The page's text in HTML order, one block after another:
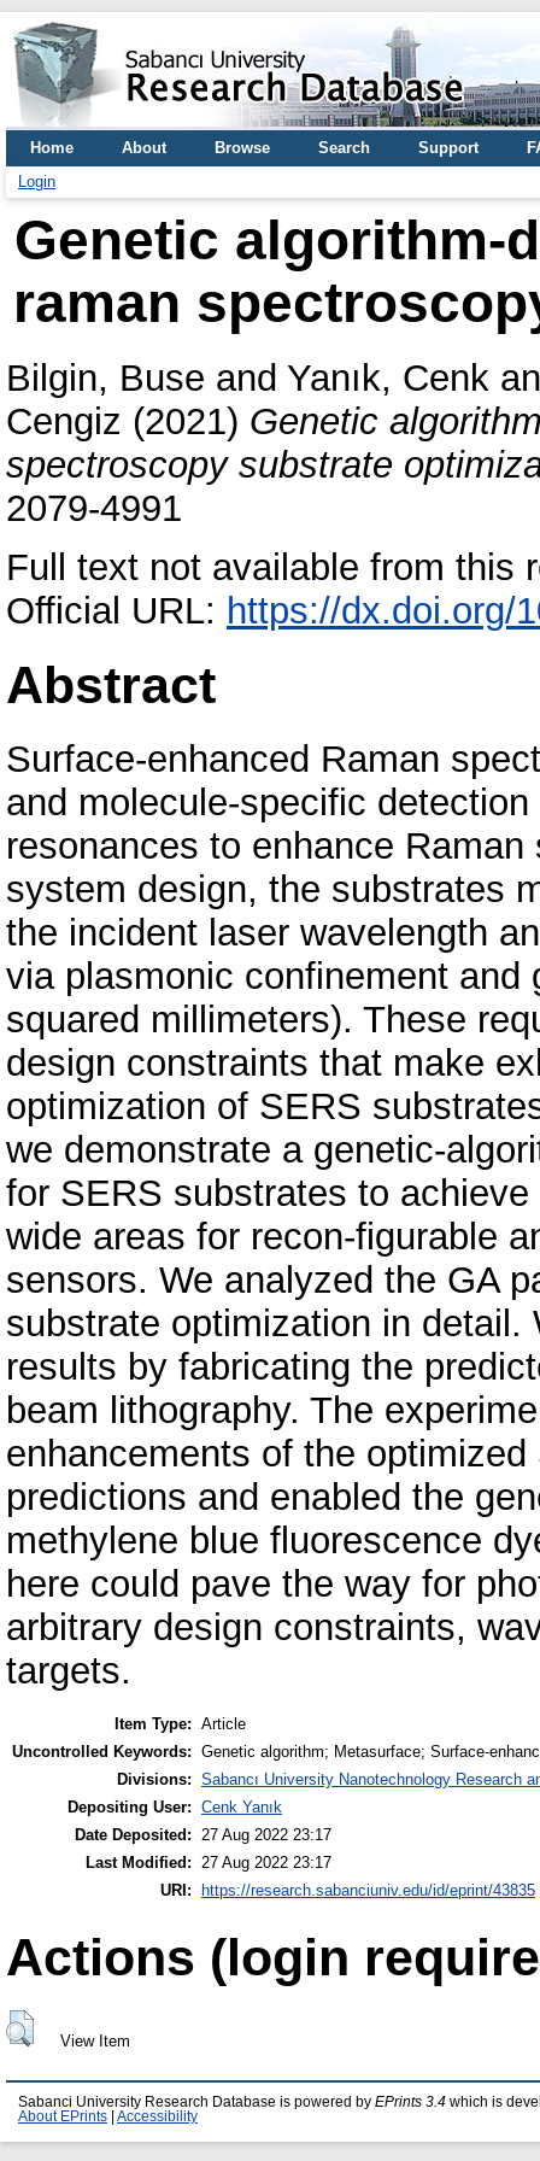
Home About Browse Search Support
Login
Genetic algorithm-
raman
Bilgin, Buse and Yanık, Cenk
Cengiz (2021) Genetic
spectroscopy substrate
2079-4991
Full text not available from this
Official URL: https://dx.doi.org/
Abstract
Surface-enhanced Raman
and molecule-specific
resonances to enhance
system design, the substrates
the incident laser wavelength
via plasmonic confinement
squared millimeters). These
design constraints that make
optimization of SERS
we demonstrate a genetic-
for SERS substrates to
wide areas for recon-figurable
sensors. We analyzed the GA
substrate optimization in
results by fabricating the
beam lithography. The
enhancements of the
predictions and enabled the
methylene blue fluorescence
here could pave the way for
arbitrary design constraints,
targets.
Item Type: Article
Uncontrolled Keywords: Genetic algorithm; Metasurface; Surface-
Divisions: Sabancı University Nanotechnology Research
Depositing User: Cenk Yanık
Date Deposited:
27 Aug 2022 23:17
Last Modified:
27 Aug 2022 23:17
URI: https://research.sabanciuniv.edu/id/eprint/43835
Actions (login
View Item
Sabanci University Research Database is powered by EPrints 3.4 which is
About EPrints
Accessibility